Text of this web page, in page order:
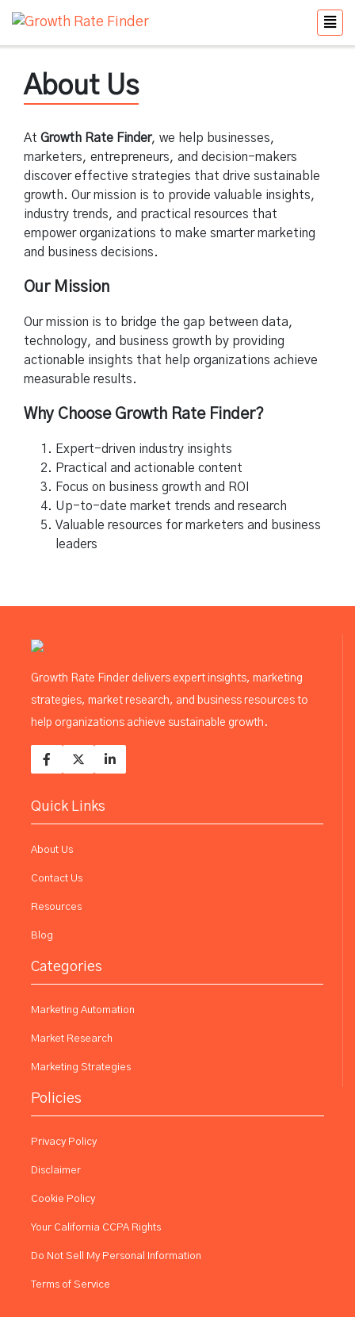
About Us
At Growth Rate Finder, we help businesses,
marketers, entrepreneurs, and decision-makers
discover effective strategies that drive sustainable
growth. Our mission is to provide valuable insights,
industry trends, and practical resources that
empower organizations to make smarter marketing
and business decisions.
Our Mission
Our mission is to bridge the gap between data,
technology, and business growth by providing
actionable insights that help organizations achieve
measurable results.
Why Choose Growth Rate Finder?
Expert-driven industry insights
Practical and actionable content
Focus on business growth and ROI
Up-to-date market trends and research
Valuable resources for marketers and business
leaders
Growth Rate Finder delivers expert insights, marketing
strategies, market research, and business resources to
help organizations achieve sustainable growth.
Quick Links
About Us
Contact Us
Resources
Blog
Categories
Marketing Automation
Market Research
Marketing Strategies
Policies
Privacy Policy
Disclaimer
Cookie Policy
Your California CCPA Rights
Do Not Sell My Personal Information
Terms of Service